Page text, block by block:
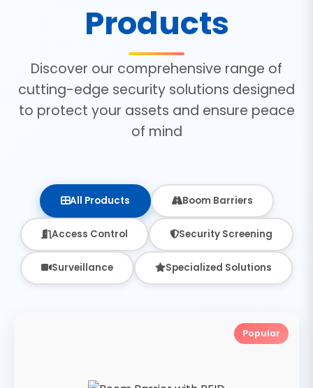
Products
Discover our comprehensive range of
cutting-edge security solutions designed
to protect your assets and ensure peace
of mind
All Products Boom Barriers
Access Control Security Screening
Surveillance Specialized Solutions
Popular